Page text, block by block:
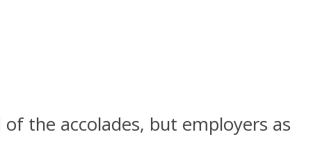
the accolades, but employers as